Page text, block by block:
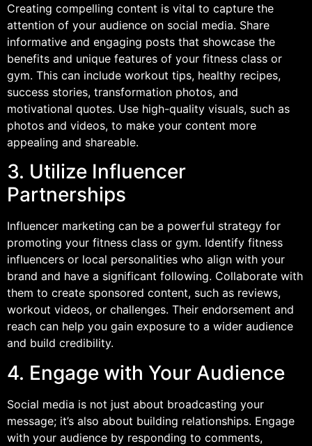
Creating compelling content is vital to capture the
attention of your audience on social media. Share
informative and engaging posts that showcase the
benefits and unique features of your fitness class or
gym. This can include workout tips, healthy recipes,
success stories, transformation photos, and
motivational quotes. Use high-quality visuals, such as
photos and videos, to make your content more
appealing and shareable.
3. Utilize Influencer
Partnerships
Influencer marketing can be a powerful strategy for
promoting your fitness class or gym. Identify fitness
influencers or local personalities who align with your
brand and have a significant following. Collaborate with
them to create sponsored content, such as reviews,
workout videos, or challenges. Their endorsement and
reach can help you gain exposure to a wider audience
and build credibility.
4. Engage with Your Audience
Social media is not just about broadcasting your
message; it’s also about building relationships. Engage
with your audience by responding to comments,